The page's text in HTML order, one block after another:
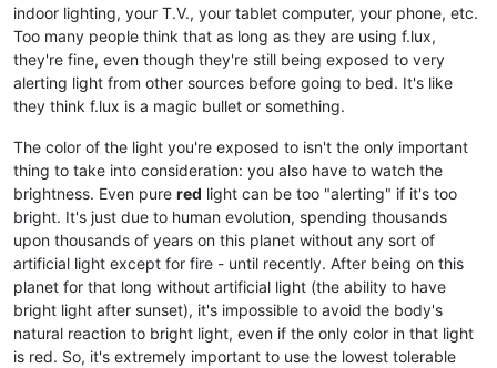
indoor lighting, your T.V., your tablet computer, your phone, etc.
Too many people think that as long as they are using f.lux,
they're fine, even though they're still being exposed to very
alerting light from other sources before going to bed. It's like
they think f.lux is a magic bullet or something.
The color of the light you're exposed to isn't the only important
thing to take into consideration: you also have to watch the
brightness. Even pure red light can be too "alerting" if it's too
bright. It's just due to human evolution, spending thousands
upon thousands of years on this planet without any sort of
artificial light except for fire - until recently. After being on this
planet for that long without artificial light (the ability to have
bright light after sunset), it's impossible to avoid the body's
natural reaction to bright light, even if the only color in that light
is red. So, it's extremely important to use the lowest tolerable